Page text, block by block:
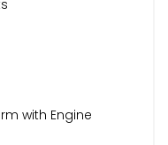
with Engine